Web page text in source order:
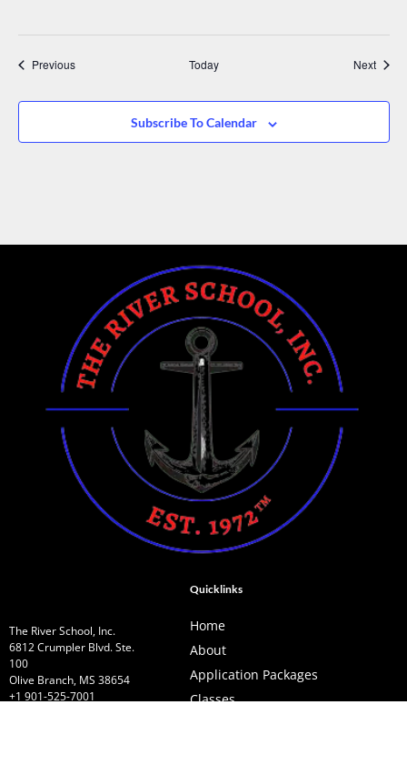
PreviousEvents Today Next
Subscribe To Calendar
The River School, Inc.
6812 Crumpler Blvd. Ste.
100
Olive Branch, MS 38654
+1 901-525-7001
Quicklinks
Home
About
Application Packages
Classes